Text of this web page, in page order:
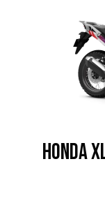
HONDA